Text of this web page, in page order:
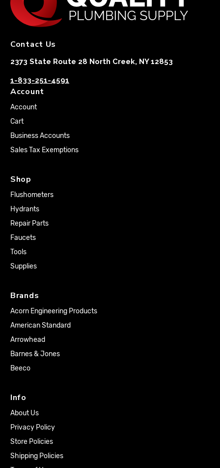
Contact Us
2373 State Route 28 North Creek, NY 12853
1-833-251-4591
Account
Account
Cart
Business Accounts
Sales Tax Exemptions
Shop
Flushometers
Hydrants
Repair Parts
Faucets
Tools
Supplies
Brands
Acorn Engineering Products
American Standard
Arrowhead
Barnes & Jones
Beeco
Info
About Us
Privacy Policy
Store Policies
Shipping Policies